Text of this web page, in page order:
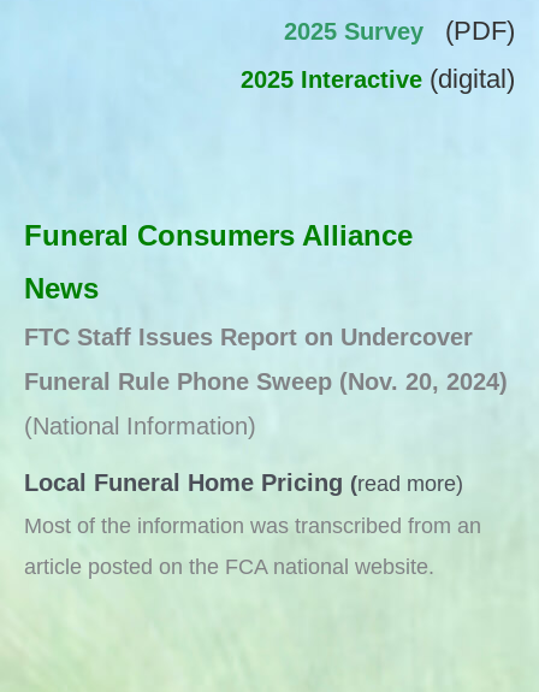
2025 Survey
(PDF)
2025 Interactive (digital)
Funeral Consumers Alliance
News
FTC Staff Issues Report on Undercover
Funeral Rule Phone Sweep (Nov. 20, 2024)
(National Information)
Local Funeral Home Pricing (read more)
Most of the information was transcribed from an
article posted on the FCA national website.